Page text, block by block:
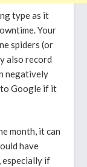
type as it
Your
spiders (or
also record
negatively
to Google if it
month, it can
have
especially if